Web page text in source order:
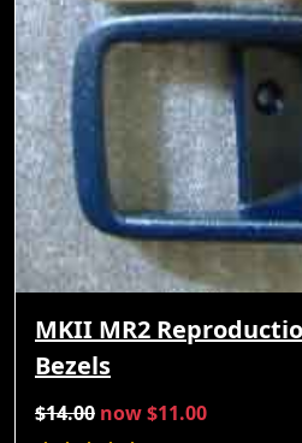
MKII MR2
Bezels
$14.00 now $11.00